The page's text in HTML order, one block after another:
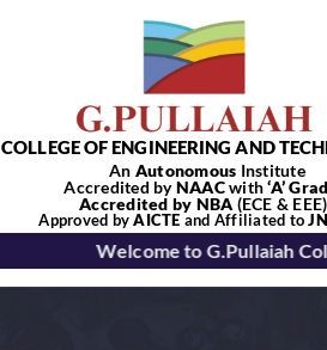
COLLEGE OF ENGINEERING AND
An Autonomous Institute
Accredited byNAACwith‘A’
Accredited by NBA (ECE & EEE)
Approved byAICTE and Affiliated to
Welcome to G.Pullaiah